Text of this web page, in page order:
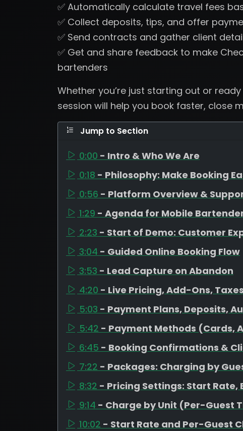
✅ Automatically calculate travel fees
✅ Collect deposits, tips, and offer
✅ Send contracts and gather client
✅ Get and share feedback to make
bartenders
Whether you’re just starting out or
session will help you book faster, close
Jump to Section
0:00 - Intro & Who We Are
0:18 - Philosophy: Make Booking
0:56 - Platform Overview &
1:29 - Agenda for Mobile
2:23 - Start of Demo: Customer
3:04 - Guided Online Booking Flow
3:53 - Lead Capture on Abandon
4:20 - Live Pricing, Add-Ons,
5:03 - Payment Plans, Deposits,
5:42 - Payment Methods (Cards,
6:45 - Booking Confirmations &
7:22 - Packages: Charging by
8:32 - Pricing Settings: Start Rate,
9:14 - Charge by Unit (Per-Guest
10:02 - Start Rate and Per-Guest